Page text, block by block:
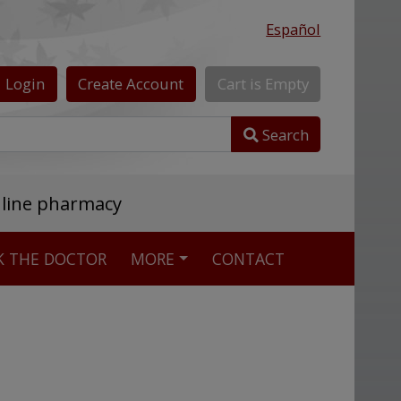
Español
Login Create Account Cart is Empty
Search
pharmacy
THE DOCTOR MORE CONTACT